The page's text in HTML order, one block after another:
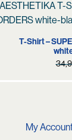
T-Shirt –
My